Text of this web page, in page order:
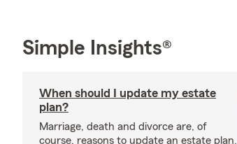
Simple Insights®
When should I update my estate
plan?
Marriage, death and divorce are, of
course, reasons to update an estate plan.